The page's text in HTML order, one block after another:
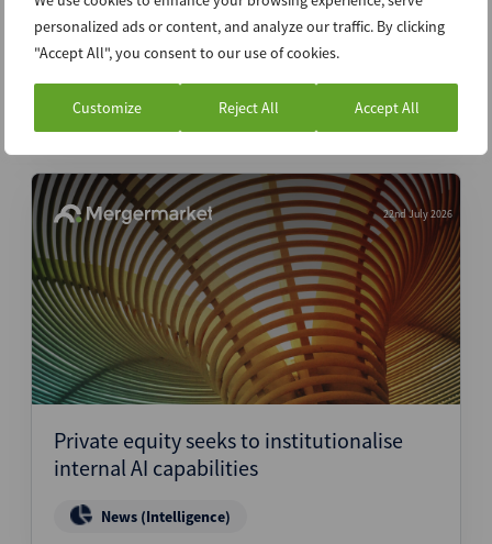
personalized ads or content, and analyze our traffic. By clicking
"Accept All", you consent to our use of cookies.
Customize Reject All Accept All
JPMorgan seeks to boost ‘long only-like’
retail participation in IPO books
News (Intelligence)
22nd July 2026
Private equity seeks to institutionalise
internal AI capabilities
News (Intelligence)